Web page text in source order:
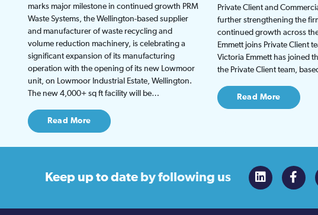
marks major milestone in continued growth PRM
Waste Systems, the Wellington-based supplier
and manufacturer of waste recycling and
volume reduction machinery, is celebrating a
significant expansion of its manufacturing
operation with the opening of its new Lowmoor
unit, on Lowmoor Industrial Estate, Wellington.
The new 4,000+ sq ft facility will be…
Read More
Private Client and
further strengthening the
continued growth across
Emmett joins Private Client
Victoria Emmett has joined
the Private Client team,
Read More
Keep up to date by following us